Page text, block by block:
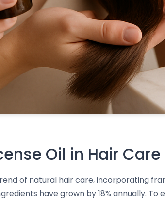
Oil in Hair
of natural hair care, incorporating
have grown by 18% annually.